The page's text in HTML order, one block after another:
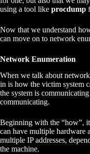
using a tool like procdump
Now that we understand
can move on to network
Network Enumeration
When we talk about
in is how the victim system
the system is
communicating.
Beginning with the “how”,
can have multiple hardware
multiple IP addresses,
the machine.